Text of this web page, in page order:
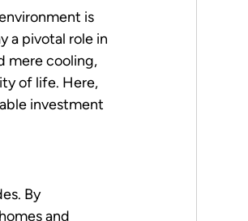
is
a pivotal role in
mere cooling,
of life. Here,
investment
By
and